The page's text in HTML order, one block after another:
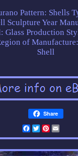
Pattern: Shells
Sculpture Year
Glass Production
of
Shell
Share
Facebook
Twitter
Pinterest